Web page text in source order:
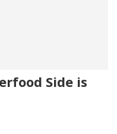
Side is